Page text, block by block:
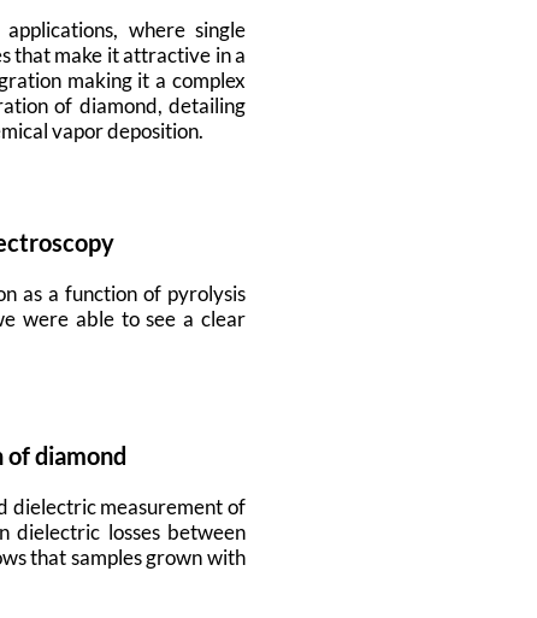
where single
that make it attractive in a
making it a complex
of diamond, detailing
vapor deposition.
as a function of pyrolysis
were able to see a clear
diamond
dielectric measurement of
dielectric losses between
that samples grown with